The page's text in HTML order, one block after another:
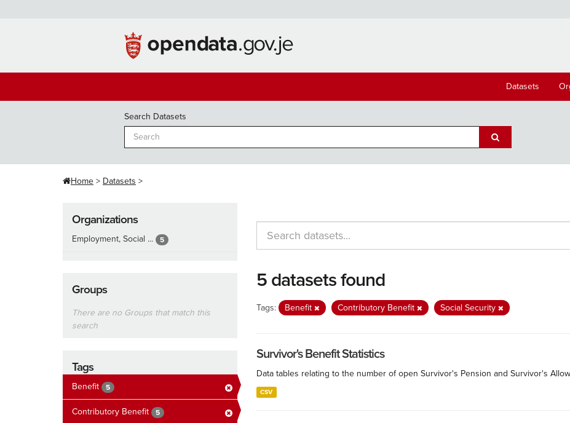
Datasets
Search Datasets
Home Datasets
Organizations
Employment, Social ... 5
Groups
There are no Groups that match this
search
Tags
Benefit 5
Contributory Benefit 5
5 datasets found
Tags: Benefit Contributory Benefit Social Security
Survivor's Benefit Statistics
Data tables relating to the number of open Survivor's Pension and Survivor's
CSV